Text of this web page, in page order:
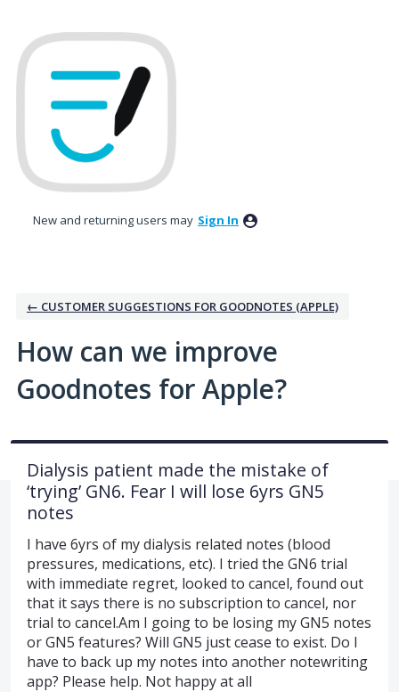
to
content
New and returning users may Sign In
← CUSTOMER SUGGESTIONS FOR GOODNOTES (APPLE)
How can we improve
Goodnotes for Apple?
Dialysis patient made the mistake of
‘trying’ GN6. Fear I will lose 6yrs GN5
notes
I have 6yrs of my dialysis related notes (blood
pressures, medications, etc). I tried the GN6 trial
with immediate regret, looked to cancel, found out
that it says there is no subscription to cancel, nor
trial to cancel.Am I going to be losing my GN5 notes
or GN5 features? Will GN5 just cease to exist. Do I
have to back up my notes into another notewriting
app? Please help. Not happy at all